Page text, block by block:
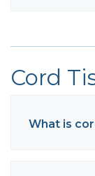
Cord
What is